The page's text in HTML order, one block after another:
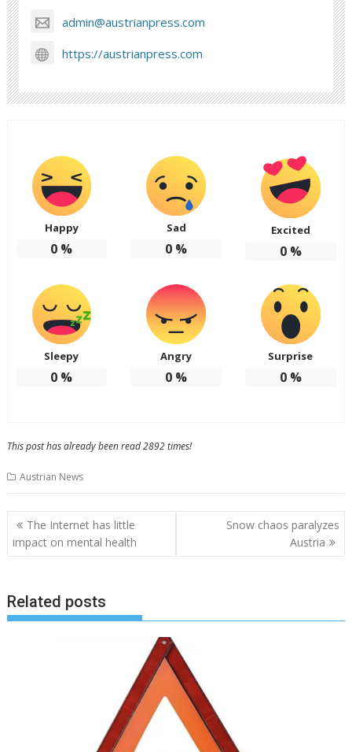
admin@austrianpress.com
https://austrianpress.com
Happy
0 %
Sad
0 %
Excited
0%
Sleepy
0 %
Angry
0 %
Surprise
0%
This post has already been read 2892 times!
Austrian News
Post
navigation
The Internet has little
impact on mental health
Snow chaos paralyzes
Austria
Related posts